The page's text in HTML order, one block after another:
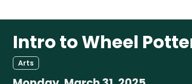
Intro to Wheel
Arts